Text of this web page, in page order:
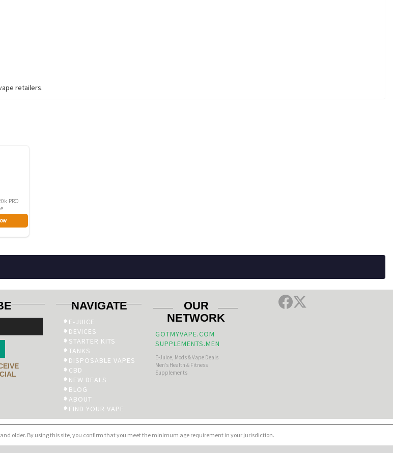
retailers.
PRO
NAVIGATE
E-JUICE
DEVICES
STARTER KITS
TANKS
DISPOSABLE VAPES
CBD
NEW DEALS
BLOG
ABOUT
FIND YOUR VAPE
OUR
NETWORK
GOTMYVAPE.COM
SUPPLEMENTS.MEN
E-Juice, Mods & Vape Deals
Men’s Health & Fitness
Supplements
older. By using this site, you confirm that you meet the minimum age requirement in your jurisdiction.